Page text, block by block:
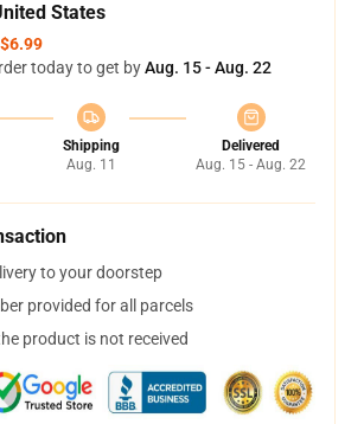
States
$6.99
today to get byAug. 15 - Aug. 22
Shipping
Aug. 11
Delivered
Aug. 15 - Aug. 22
to your doorstep
provided for all parcels
product is not received